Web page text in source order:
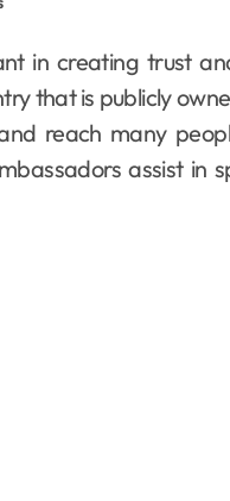
that is publicly
reach many
assist in